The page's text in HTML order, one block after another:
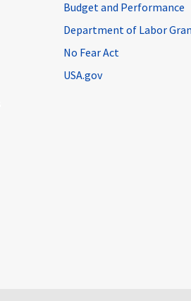
Budget and Performance
Department of Labor
No Fear Act
USA.gov